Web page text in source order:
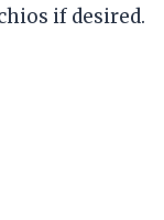
if desired.